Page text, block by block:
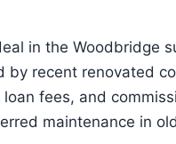
in the
by recent renovated
fees, and
maintenance in